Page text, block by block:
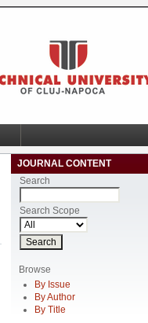
JOURNAL CONTENT
Search
Search Scope
Browse
By Issue
By Author
By Title